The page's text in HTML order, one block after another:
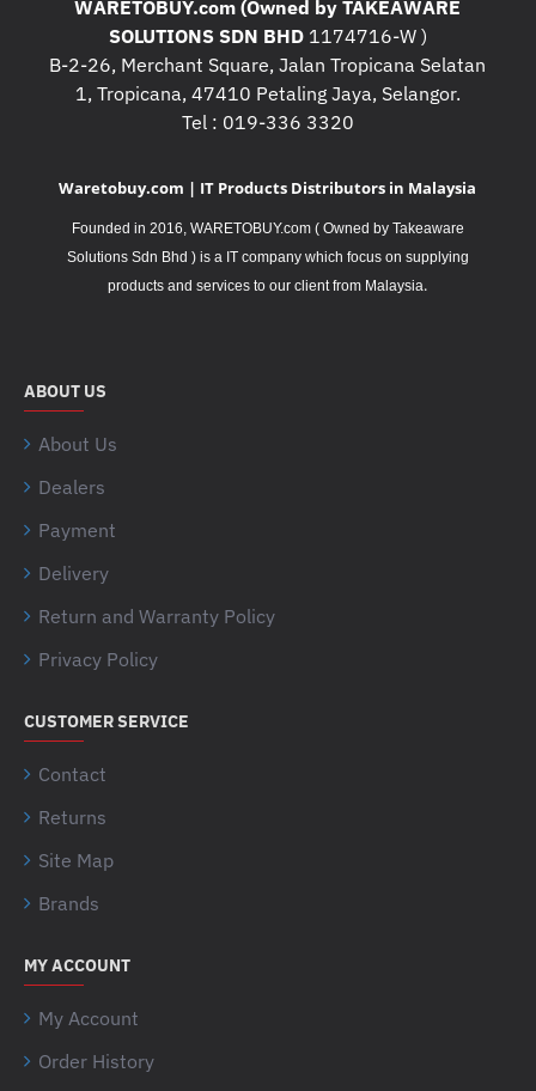
WARETOBUY.com (Owned by TAKEAWARE
SOLUTIONS SDN BHD1174716-W )
B-2-26, Merchant Square, Jalan Tropicana Selatan
1, Tropicana, 47410 Petaling Jaya, Selangor.
Tel : 019-336 3320
Waretobuy.com | IT Products Distributors in Malaysia
Founded in 2016, WARETOBUY.com ( Owned by Takeaware
Solutions Sdn Bhd ) is a IT company which focus on supplying
products and services to our client from Malaysia.
ABOUT US
About Us
Dealers
Payment
Delivery
Return and Warranty Policy
Privacy Policy
CUSTOMER SERVICE
Contact
Returns
Site Map
Brands
MY ACCOUNT
My Account
Order History